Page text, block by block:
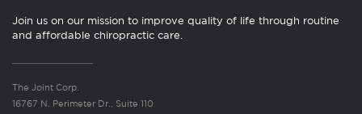
Join us on our mission to improve quality of life through routine
and affordable chiropractic care.
The Joint Corp.
16767 N. Perimeter Dr., Suite 110